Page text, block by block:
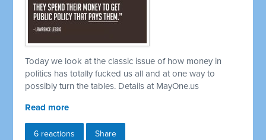
Today we look at the classic issue of how money in
politics has totally fucked us all and at one way to
possibly turn the tables. Details at MayOne.us
Read more
6 reactions Share